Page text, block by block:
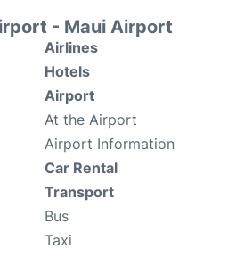
- Maui Airport
Airlines
Hotels
Airport
At the Airport
Airport Information
Car Rental
Transport
Bus
Taxi